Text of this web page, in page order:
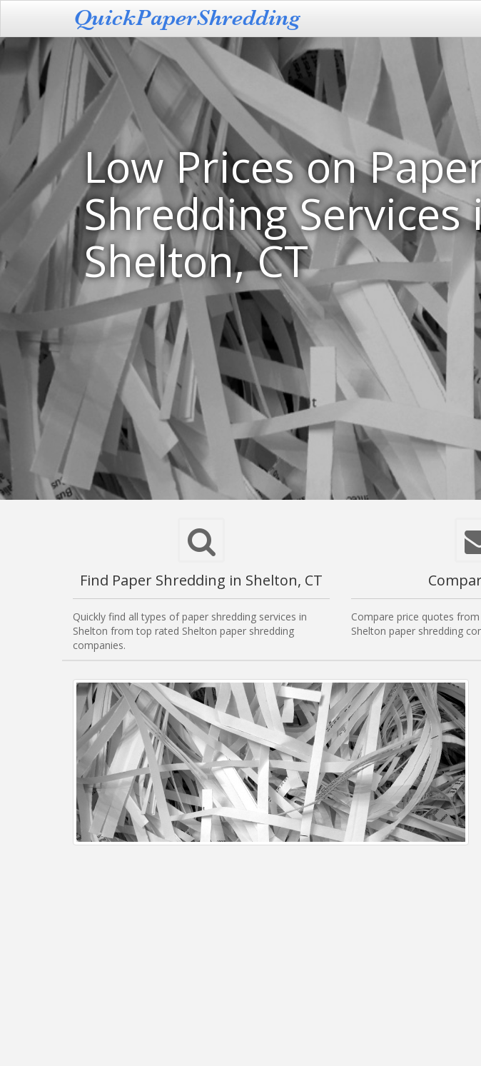
Low Prices on
Shredding Services
Shelton, CT
Find Paper Shredding in Shelton, CT
Quickly find all types of paper shredding services in
Shelton from top rated Shelton paper shredding
companies.
Compare price quotes
Shelton paper shredding